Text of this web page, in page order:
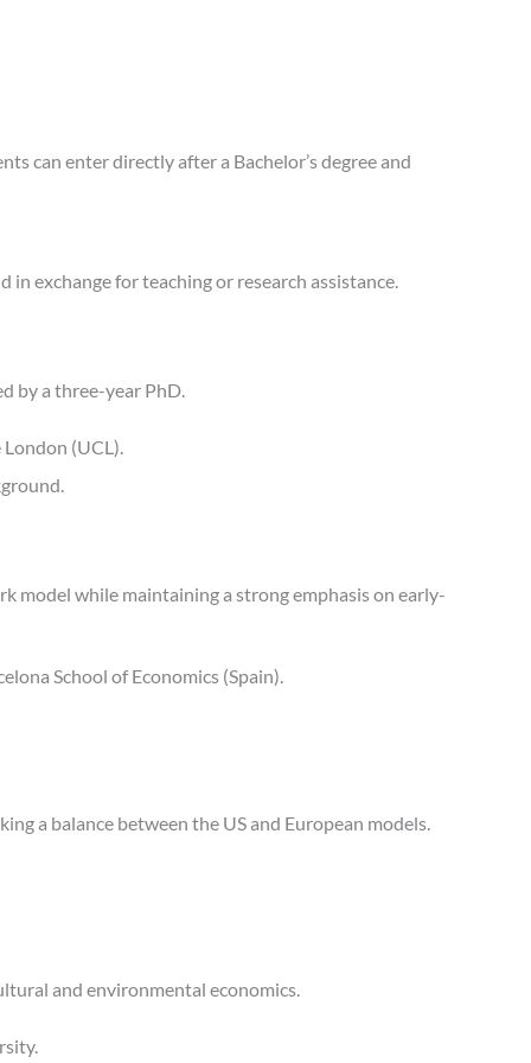
can enter directly after a Bachelor’s degree and
exchange for teaching or research assistance.
by a three-year PhD.
(UCL).
model while maintaining a strong emphasis on early-
School of Economics (Spain).
a balance between the US and European models.
and environmental economics.